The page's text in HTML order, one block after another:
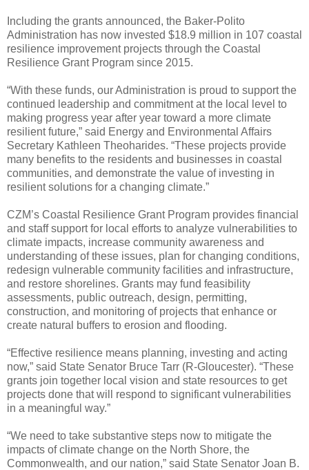
Including the grants announced, the Baker-Polito
Administration has now invested $18.9 million in 107 coastal
resilience improvement projects through the Coastal
Resilience Grant Program since 2015.
“With these funds, our Administration is proud to support the
continued leadership and commitment at the local level to
making progress year after year toward a more climate
resilient future,” said Energy and Environmental Affairs
Secretary Kathleen Theoharides. “These projects provide
many benefits to the residents and businesses in coastal
communities, and demonstrate the value of investing in
resilient solutions for a changing climate.”
CZM’s Coastal Resilience Grant Program provides financial
and staff support for local efforts to analyze vulnerabilities to
climate impacts, increase community awareness and
understanding of these issues, plan for changing conditions,
redesign vulnerable community facilities and infrastructure,
and restore shorelines. Grants may fund feasibility
assessments, public outreach, design, permitting,
construction, and monitoring of projects that enhance or
create natural buffers to erosion and flooding.
“Effective resilience means planning, investing and acting
now,” said State Senator Bruce Tarr (R-Gloucester). “These
grants join together local vision and state resources to get
projects done that will respond to significant vulnerabilities
in a meaningful way.”
“We need to take substantive steps now to mitigate the
impacts of climate change on the North Shore, the
Commonwealth, and our nation,” said State Senator Joan B.